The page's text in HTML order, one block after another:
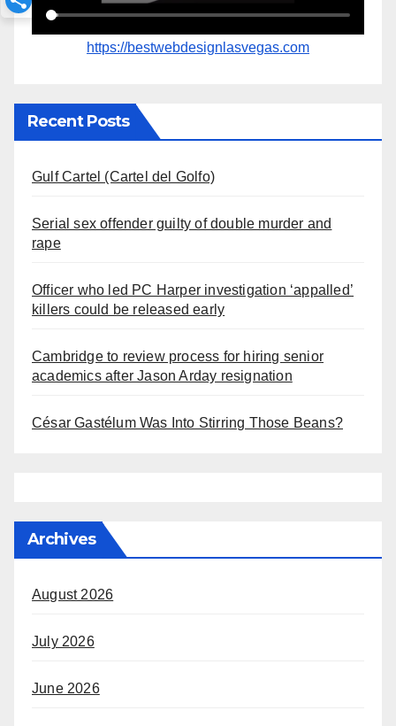
https://bestwebdesignlasvegas.com
Recent Posts
Gulf Cartel (Cartel del Golfo)
Serial sex offender guilty of double murder and
rape
Officer who led PC Harper investigation ‘appalled’
killers could be released early
Cambridge to review process for hiring senior
academics after Jason Arday resignation
César Gastélum Was Into Stirring Those Beans?
Archives
August 2026
July 2026
June 2026